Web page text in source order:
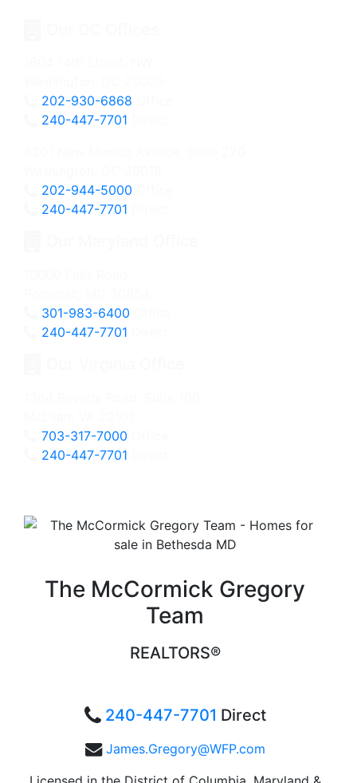
202-930-6868
240-447-7701
202-944-5000
240-447-7701
301-983-6400
240-447-7701
703-317-7000
240-447-7701
The McCormick Gregory
Team
REALTORS®
240-447-7701 Direct
James.Gregory@WFP.com